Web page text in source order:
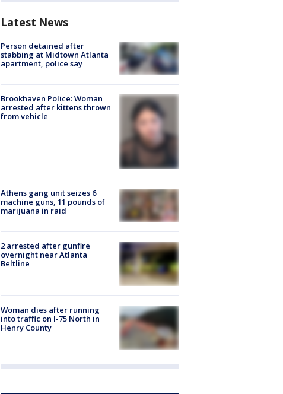
Latest News
Person detained after
stabbing at Midtown Atlanta
apartment, police say
Brookhaven Police: Woman
arrested after kittens thrown
from vehicle
Athens gang unit seizes 6
machine guns, 11 pounds of
marijuana in raid
2 arrested after gunfire
overnight near Atlanta
Beltline
Woman dies after running
into traffic on I-75 North in
Henry County